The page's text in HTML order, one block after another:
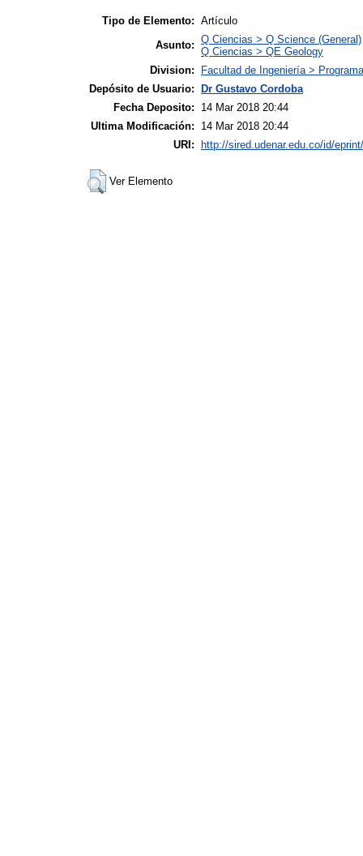
Tipo de Elemento: Artículo
Asunto: Q Ciencias > Q Science (General)
Q Ciencias > QE Geology
Division:
Facultad de Ingeniería >
Depósito de Usuario: Dr Gustavo Cordoba
Fecha Deposito:
14 Mar 2018 20:44
Ultima Modificación:
14 Mar 2018 20:44
URI: http://sired.udenar.edu.co/id/
Ver Elemento